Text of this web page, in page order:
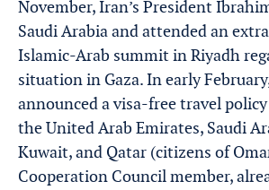
November, Iran’s President
Saudi Arabia and attended an
Islamic-Arab summit in Riyadh
situation in Gaza. In early
announced a visa-free travel
the United Arab Emirates, Saudi
Kuwait, and Qatar (citizens of
Cooperation Council member,